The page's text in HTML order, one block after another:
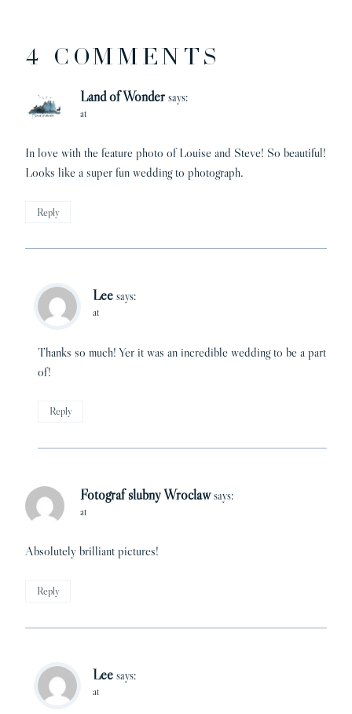
4 COMMENTS
Land of Wonder says:
at
In love with the feature photo of Louise and Steve! So beautiful!
Looks like a super fun wedding to photograph.
Reply
Lee says:
at
Thanks so much! Yer it was an incredible wedding to be a part
of!
Reply
Fotograf slubny Wroclaw says:
at
Absolutely brilliant pictures!
Reply
Lee says:
at